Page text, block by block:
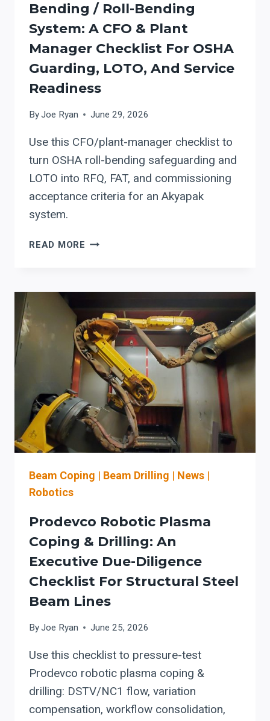
Bending / Roll-Bending
System: A CFO & Plant
Manager Checklist For OSHA
Guarding, LOTO, And Service
Readiness
ByJoe Ryan June 29, 2026
Use this CFO/plant-manager checklist to
turn OSHA roll-bending safeguarding and
LOTO into RFQ, FAT, and commissioning
acceptance criteria for an Akyapak
system.
READ MORE BUYING
ROLL-
BENDING
SYSTEM:
A
&
PLANT
MANAGER
CHECKLIST
OSHA
AND
READINESS
Beam Coping | Beam Drilling | News |
Robotics
Prodevco Robotic Plasma
Coping & Drilling: An
Executive Due-Diligence
Checklist For Structural Steel
Beam Lines
ByJoe Ryan June 25, 2026
Use this checklist to pressure-test
Prodevco robotic plasma coping &
drilling: DSTV/NC1 flow, variation
compensation, workflow consolidation,